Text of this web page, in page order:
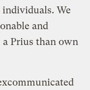
We
and
Prius than own